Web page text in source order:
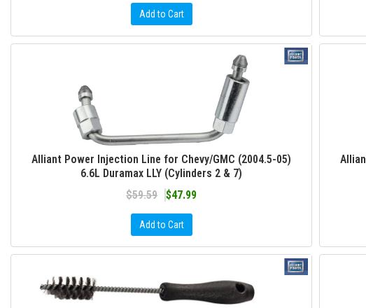
Add to Cart
Alliant Power Injection Line for Chevy/GMC (2004.5-05)
6.6L Duramax LLY (Cylinders 2 & 7)
$59.59
$47.99
Add to Cart